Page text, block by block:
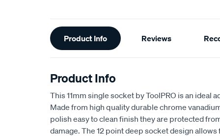
Additional
Information
Product Info Reviews
Product Info
This 11mm single socket by ToolPRO is an ideal
Made from high quality durable chrome
polish easy to clean finish they are protected
damage. The 12 point deep socket design